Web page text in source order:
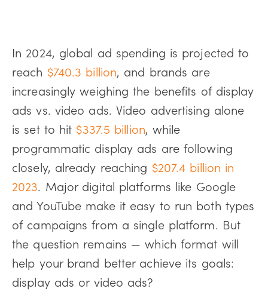
In 2024, global ad spending is projected to
reach $740.3 billion, and brands are
increasingly weighing the benefits of display
ads vs. video ads. Video advertising alone
is set to hit $337.5 billion, while
programmatic display ads are following
closely, already reaching $207.4 billion in
2023. Major digital platforms like Google
and YouTube make it easy to run both types
of campaigns from a single platform. But
the question remains — which format will
help your brand better achieve its goals:
display ads or video ads?